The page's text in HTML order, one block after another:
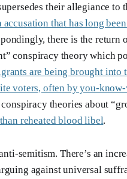
their allegiance to
accusation that has long
there is the return
conspiracy theory which
are being brought into
voters, often by you-
theories about
reheated blood libel.
semitism. There’s an
against universal